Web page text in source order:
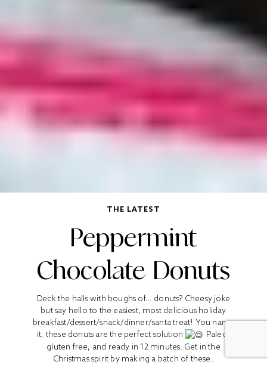
THE LATEST
Peppermint
Chocolate Donuts
Deck the halls with boughs of… donuts? Cheesy joke
but say hello to the easiest, most delicious holiday
breakfast/dessert/snack/dinner/santa treat! You name
it, these donuts are the perfect solution
Paleo,
gluten free, and ready in 12 minutes. Get in the
Christmas spirit by making a batch of these.